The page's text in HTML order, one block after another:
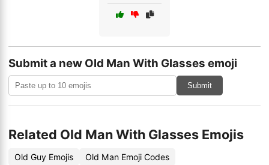
Submit a new Old Man With Glasses emoji
Submit
Related Old Man With Glasses Emojis
Old Guy Emojis
Old Man Emoji Codes